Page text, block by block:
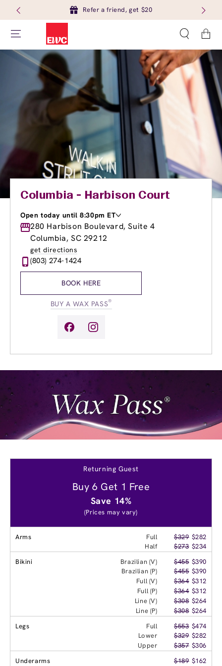
Refer a friend, get $20
Cart
Columbia - Harbison Court
Open today until 8:30pm ET
Monday
8:30am-8:30pm
Tuesday
8:30am-8:30pm
Wednesday
Thursday
8:30am
Friday
11:00am-
280 Harbison Boulevard, Suite 4
Columbia, SC 29212
get directions
(803) 274-1424
BOOK HERE
BUY A WAX PASS®
Returning Guest
Buy 6 Get 1 Free
Save 14%
(Prices may vary)
Arms Full $329 $282
Half
$273 $234
Bikini
Brazilian (V) $455 $390
Brazilian (P)
$455 $390
Full (V)
$364 $312
Full (P)
$364 $312
Line (V)
$308 $264
Line (P)
$308 $264
Legs
Full $553 $474
Lower
$329 $282
Upper
$357 $306
Underarms
$189 $162